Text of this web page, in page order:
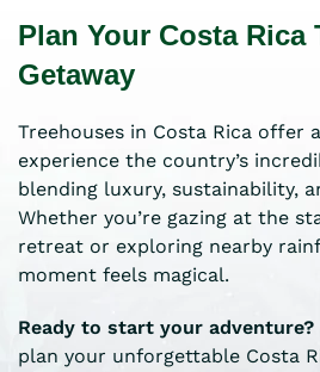
Plan Your Costa Rica
Getaway
Treehouses in Costa Rica offer
experience the country’s
blending luxury, sustainability,
Whether you’re gazing at the
retreat or exploring nearby
moment feels magical.
Ready to start your adventure?
plan your unforgettable Costa